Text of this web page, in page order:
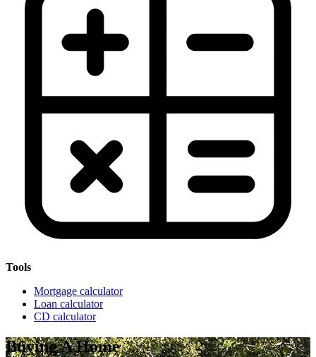
Tools
Mortgage calculator
Loan calculator
CD calculator
Buying A Home